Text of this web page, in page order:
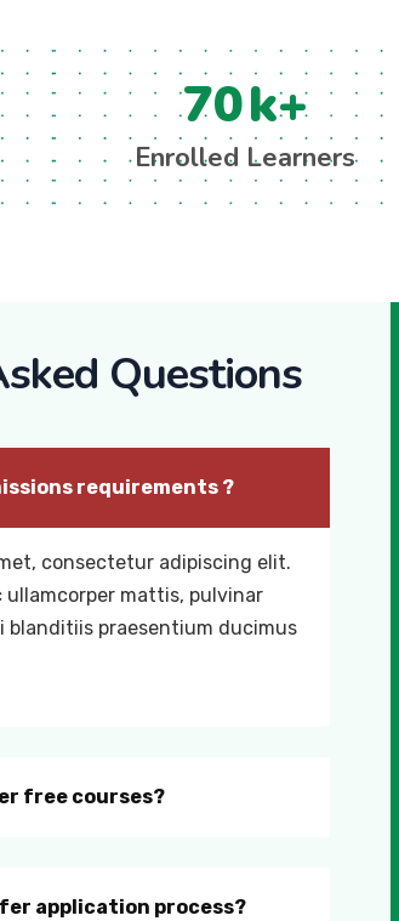
70k+
Enrolled Learners
Questions
requirements ?
consectetur adipiscing elit.
mattis, pulvinar
blanditiis praesentium ducimus
free courses?
application process?